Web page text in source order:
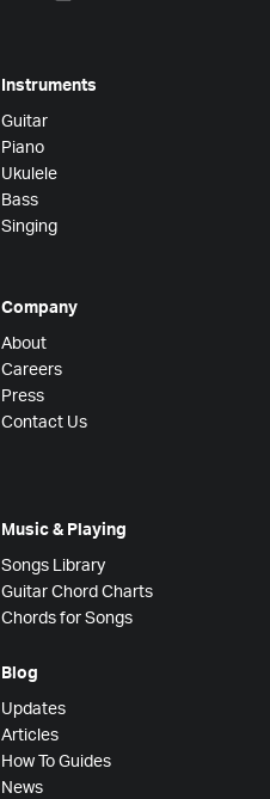
Instruments
Guitar
Piano
Ukulele
Bass
Singing
Company
About
Careers
Press
Contact Us
Music & Playing
Songs Library
Guitar Chord Charts
Chords for Songs
Blog
Updates
Articles
How To Guides
News